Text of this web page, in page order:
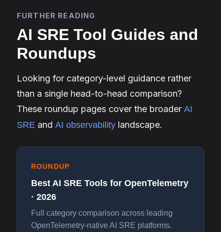
FURTHER READING
AI SRE Tool Guides and
Roundups
Looking for category-level guidance rather
than a single head-to-head comparison?
These roundup pages cover the broader AI
SRE and AI observability landscape.
ROUNDUP
Best AI SRE Tools for OpenTelemetry
· 2026
Full category comparison across leading
OpenTelemetry-native AI SRE platforms.